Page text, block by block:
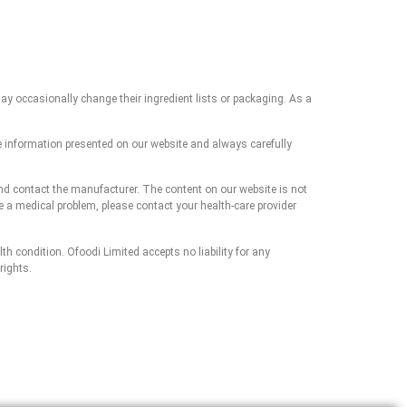
occasionally change their ingredient lists or packaging. As a
presented on our website and always carefully
contact the manufacturer. The content on our website is not
medical problem, please contact your health-care provider
condition. Ofoodi Limited accepts no liability for any